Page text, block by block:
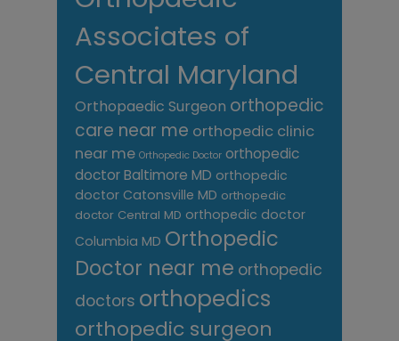
Associates of
Central Maryland
Orthopaedic Surgeon orthopedic
care near me orthopedic clinic
near me Orthopedic Doctor orthopedic
doctor Baltimore MD orthopedic
doctor Catonsville MD orthopedic
doctor Central MD orthopedic doctor
Columbia MD Orthopedic
Doctor near me orthopedic
doctors orthopedics
orthopedic surgeon